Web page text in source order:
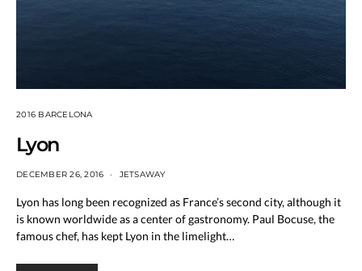
2016 BARCELONA
Lyon
DECEMBER 26, 2016 JETSAWAY
Lyon has long been recognized as France’s second city, although it
is known worldwide as a center of gastronomy. Paul Bocuse, the
famous chef, has kept Lyon in the limelight…